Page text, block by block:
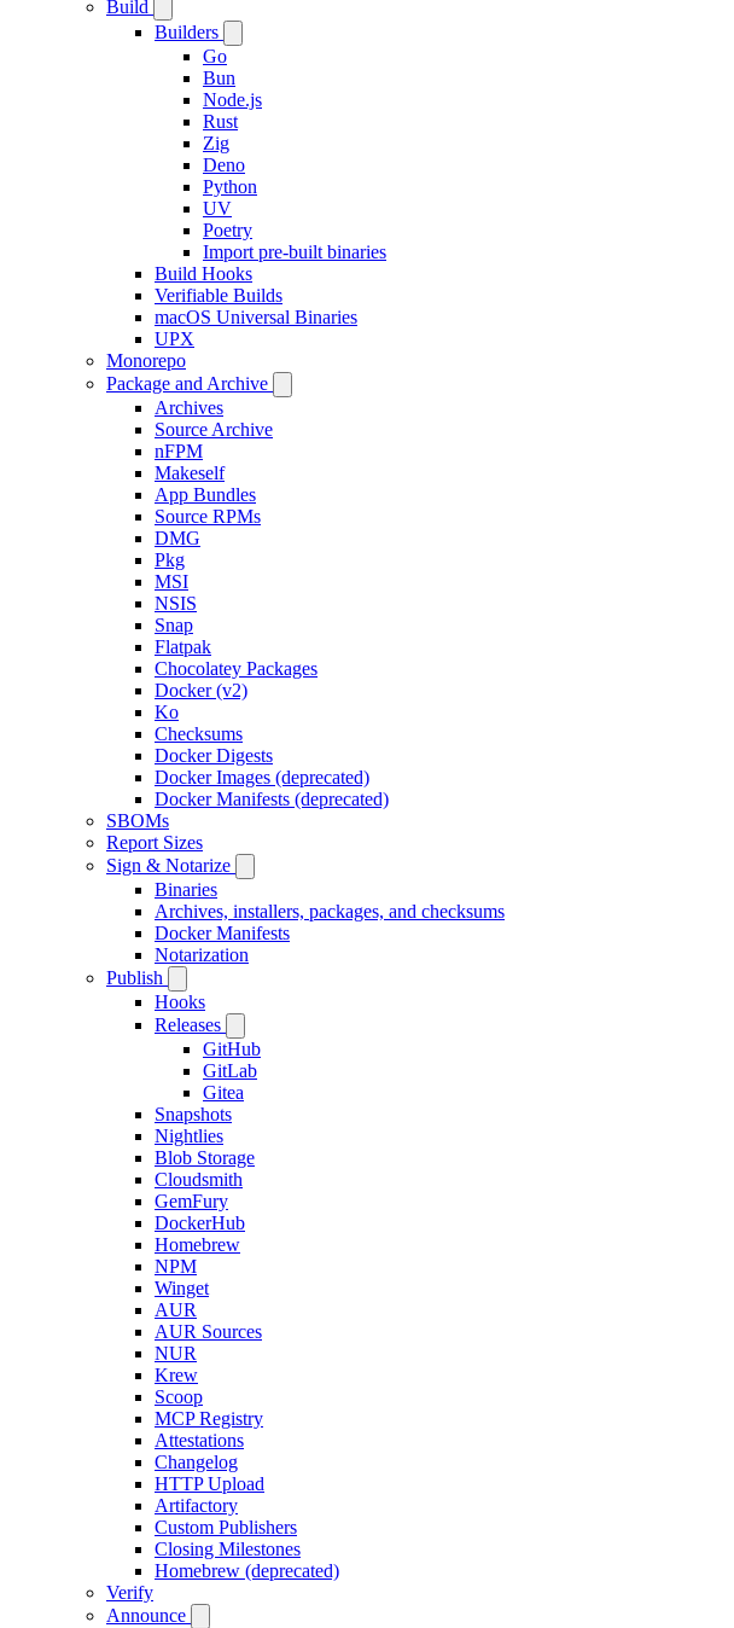
Build
Builders
Go
Bun
Node.js
Rust
Zig
Deno
Python
UV
Poetry
Import pre-built binaries
Build Hooks
Verifiable Builds
macOS Universal Binaries
UPX
Monorepo
Package and Archive
Archives
Source Archive
nFPM
Makeself
App Bundles
Source RPMs
DMG
Pkg
MSI
NSIS
Snap
Flatpak
Chocolatey Packages
Docker (v2)
Ko
Checksums
Docker Digests
Docker Images (deprecated)
Docker Manifests (deprecated)
SBOMs
Report Sizes
Sign & Notarize
Binaries
Archives, installers, packages, and checksums
Docker Manifests
Notarization
Publish
Hooks
Releases
GitHub
GitLab
Gitea
Snapshots
Nightlies
Blob Storage
Cloudsmith
GemFury
DockerHub
Homebrew
NPM
Winget
AUR
AUR Sources
NUR
Krew
Scoop
MCP Registry
Attestations
Changelog
HTTP Upload
Artifactory
Custom Publishers
Closing Milestones
Homebrew (deprecated)
Verify
Announce